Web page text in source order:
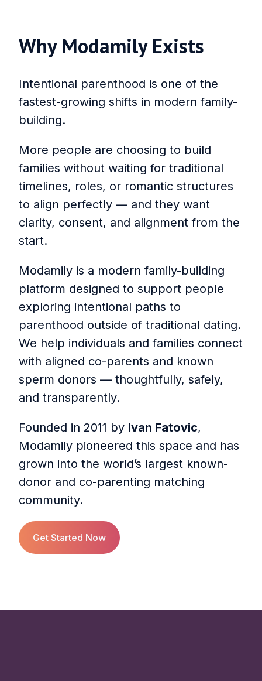
Why Modamily Exists
Intentional parenthood is one of the
fastest-growing shifts in modern family-
building.
More people are choosing to build
families without waiting for traditional
timelines, roles, or romantic structures
to align perfectly — and they want
clarity, consent, and alignment from the
start.
Modamily is a modern family-building
platform designed to support people
exploring intentional paths to
parenthood outside of traditional dating.
We help individuals and families connect
with aligned co-parents and known
sperm donors — thoughtfully, safely,
and transparently.
Founded in 2011 by Ivan Fatovic,
Modamily pioneered this space and has
grown into the world’s largest known-
donor and co-parenting matching
community.
Get Started Now